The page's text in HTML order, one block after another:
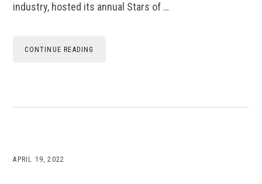
industry, hosted its annual Stars of …
CONTINUE READING
APRIL 19, 2022